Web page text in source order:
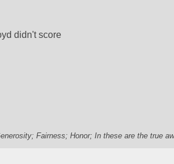
didn't score
Fairness; Honor; In these are the true